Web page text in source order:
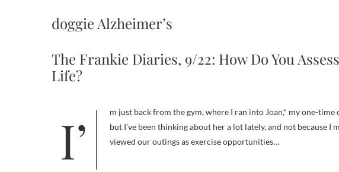
doggie Alzheimer’s
The Frankie Diaries, 9/22: How Do You
Life?
I’m just back from the gym, where I ran into Joan,* my one-time dog-walking friend. I haven’t seen her in at least a year,
but I’ve been thinking about her a lot lately, and not because I
viewed our outings as exercise opportunities…